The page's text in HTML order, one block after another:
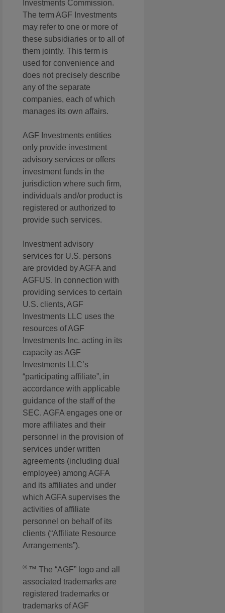
Investments Commission.
The term AGF Investments
may refer to one or more of
these subsidiaries or to all of
them jointly. This term is
used for convenience and
does not precisely describe
any of the separate
companies, each of which
manages its own affairs.
AGF Investments entities
only provide investment
advisory services or offers
investment funds in the
jurisdiction where such firm,
individuals and/or product is
registered or authorized to
provide such services.
Investment advisory
services for U.S. persons
are provided by AGFA and
AGFUS. In connection with
providing services to certain
U.S. clients, AGF
Investments LLC uses the
resources of AGF
Investments Inc. acting in its
capacity as AGF
Investments LLC’s
“participating affiliate”, in
accordance with applicable
guidance of the staff of the
SEC. AGFA engages one or
more affiliates and their
personnel in the provision of
services under written
agreements (including dual
employee) among AGFA
and its affiliates and under
which AGFA supervises the
activities of affiliate
personnel on behalf of its
clients (“Affiliate Resource
Arrangements”).
® ™ The “AGF” logo and all
associated trademarks are
registered trademarks or
trademarks of AGF